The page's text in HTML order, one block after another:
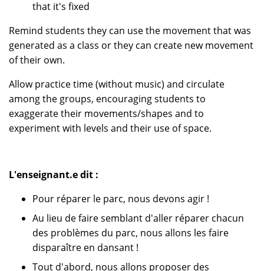
that it's fixed
Remind students they can use the movement that was
generated as a class or they can create new movement
of their own.
Allow practice time (without music) and circulate
among the groups, encouraging students to
exaggerate their movements/shapes and to
experiment with levels and their use of space.
L'enseignant.e dit :
Pour réparer le parc, nous devons agir !
Au lieu de faire semblant d'aller réparer chacun
des problèmes du parc, nous allons les faire
disparaître en dansant !
Tout d'abord, nous allons proposer des